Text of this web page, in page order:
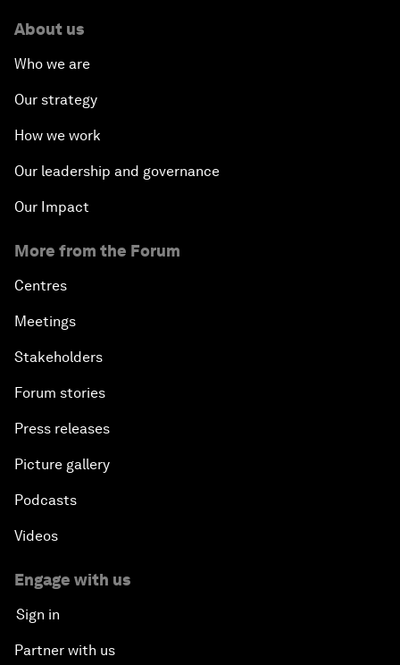
About us
Who we are
Our strategy
How we work
Our leadership and governance
Our Impact
More from the Forum
Centres
Meetings
Stakeholders
Forum stories
Press releases
Picture gallery
Podcasts
Videos
Engage with us
Sign in
Partner with us